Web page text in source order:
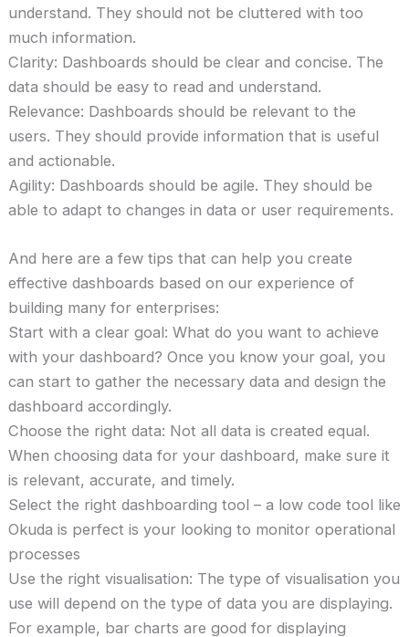
understand. They should not be cluttered with too
much information.
Clarity: Dashboards should be clear and concise. The
data should be easy to read and understand.
Relevance: Dashboards should be relevant to the
users. They should provide information that is useful
and actionable.
Agility: Dashboards should be agile. They should be
able to adapt to changes in data or user requirements.
And here are a few tips that can help you create
effective dashboards based on our experience of
building many for enterprises:
Start with a clear goal: What do you want to achieve
with your dashboard? Once you know your goal, you
can start to gather the necessary data and design the
dashboard accordingly.
Choose the right data: Not all data is created equal.
When choosing data for your dashboard, make sure it
is relevant, accurate, and timely.
Select the right dashboarding tool – a low code tool like
Okuda is perfect is your looking to monitor operational
processes
Use the right visualisation: The type of visualisation you
use will depend on the type of data you are displaying.
For example, bar charts are good for displaying